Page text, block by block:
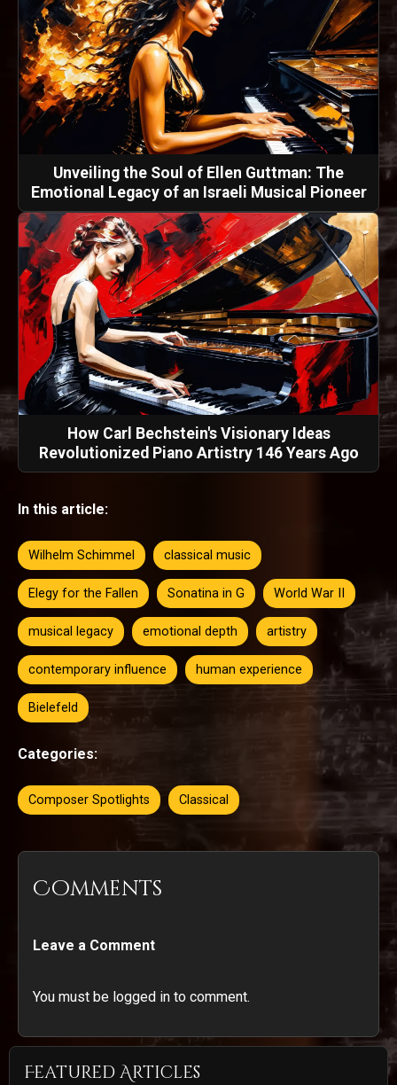
Unveiling the Soul of Ellen Guttman: The
Emotional Legacy of an Israeli Musical Pioneer
How Carl Bechstein's Visionary Ideas
Revolutionized Piano Artistry 146 Years Ago
In this article:
Wilhelm Schimmel classical music
Elegy for the Fallen Sonatina in G World War II
musical legacy emotional depth artistry
contemporary influence human experience
Bielefeld
Categories:
Composer Spotlights Classical
Comments
Leave a Comment
You must be logged in to comment.
Featured Articles